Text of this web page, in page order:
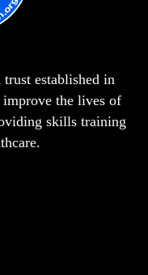
established in
the lives of
skills training